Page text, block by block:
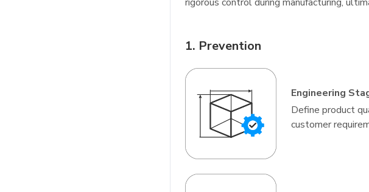
1. Prevention
Engineering
Define product
customer